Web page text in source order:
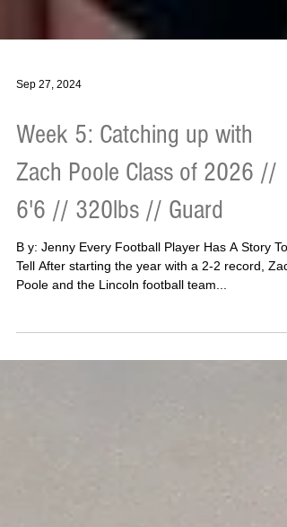
Week 5: Catching up with
Zach Poole Class of 2026 //
6'6 // 320lbs // Guard
B y: Jenny Every Football Player Has A Story To
Tell After starting the year with a 2-2 record, Zac